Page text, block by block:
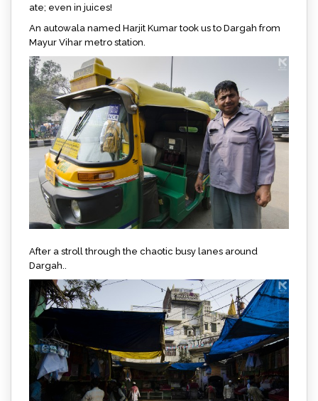
ate; even in juices!
An autowala named Harjit Kumar took us to Dargah from
Mayur Vihar metro station.
After a stroll through the chaotic busy lanes around
Dargah..